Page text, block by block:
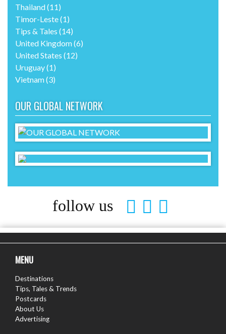
Thailand(11)
Timor-Leste(1)
Tips & Tales (14)
United Kingdom(6)
United States (12)
Uruguay(1)
Vietnam(3)
OUR GLOBAL NETWORK
follow us
MENU
Destinations
Tips, Tales & Trends
Postcards
About Us
Advertising